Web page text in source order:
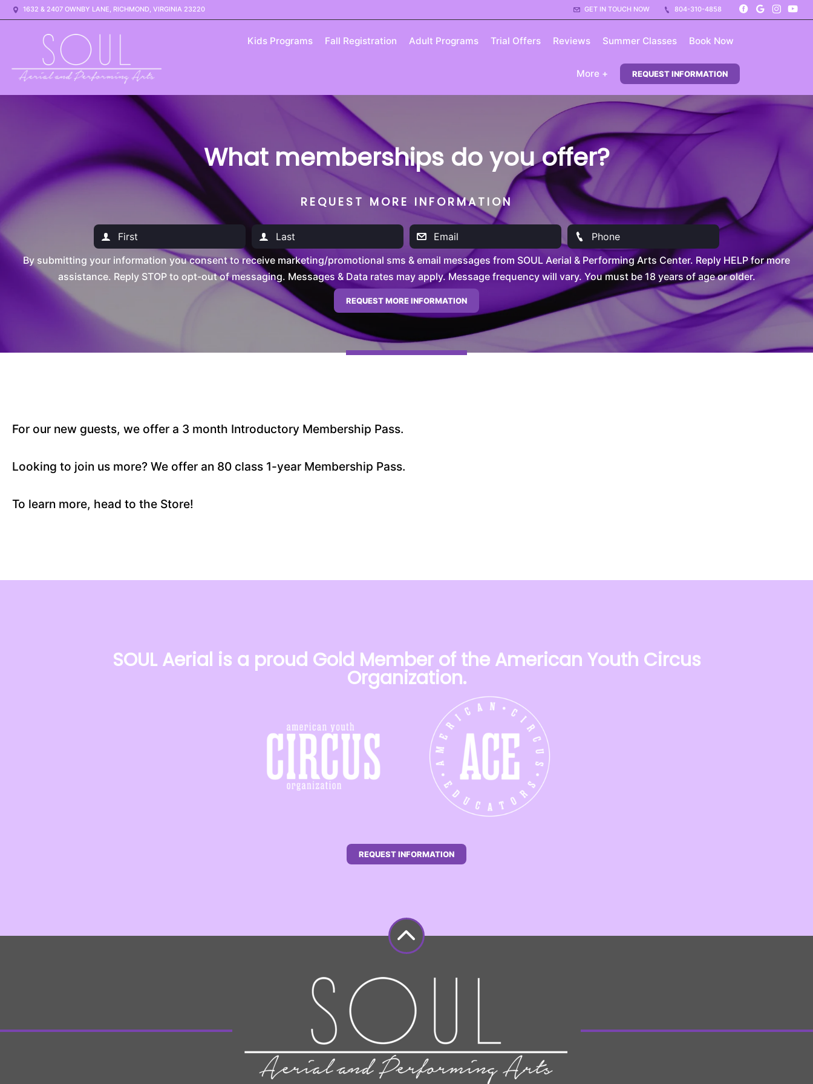
1632 & 2407 OWNBY LANE, RICHMOND, VIRGINIA 23220 GET IN TOUCH NOW 804-310-4858
Kids Programs Fall Registration Adult Programs Trial Offers Reviews Summer Classes Book Now
More + REQUEST INFORMATION
What memberships do you offer?
REQUEST MORE INFORMATION
By submitting your information you consent to receive marketing/promotional sms & email messages from SOUL Aerial & Performing Arts Center. Reply HELP for more
assistance. Reply STOP to opt-out of messaging. Messages & Data rates may apply. Message frequency will vary. You must be 18 years of age or older.
For our new guests, we offer a 3 month Introductory Membership Pass.
Looking to join us more? We offer an 80 class 1-year Membership Pass.
To learn more, head to the Store!
SOUL Aerial is a proud Gold Member of the American Youth Circus
Organization.
REQUEST INFORMATION